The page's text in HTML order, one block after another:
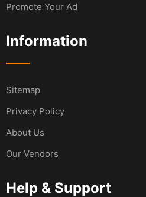
Promote Your Ad
Information
Sitemap
Privacy Policy
About Us
Our Vendors
Help & Support